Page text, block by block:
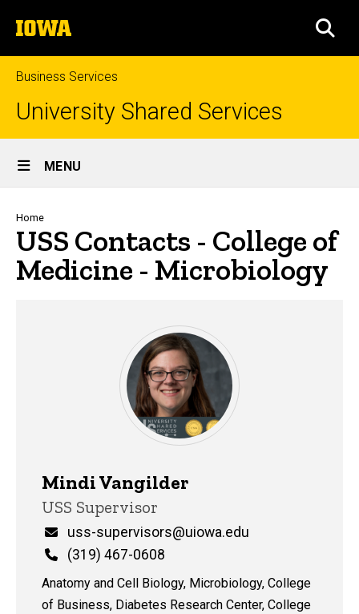
to
content
The
University
of
Iowa
Business Services
University Shared Services
Site
Main
Navigation
MENU
Breadcrumb
Home
USS Contacts - College of
Medicine - Microbiology
Mindi Vangilder
Title/Position
USS Supervisor
Email
uss-supervisors@uiowa.edu
Phone
(319) 467-0608
Anatomy and Cell Biology, Microbiology, College
of Business, Diabetes Research Center, College